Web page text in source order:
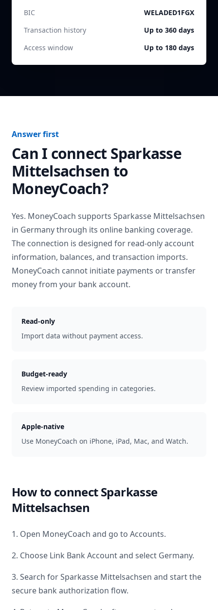
BIC
WELADED1FGX
Transaction history
Up to 360 days
Access window
Up to 180 days
Answer first
Can I connect Sparkasse
Mittelsachsen to
MoneyCoach?
Yes. MoneyCoach supports Sparkasse Mittelsachsen
in Germanythrough its online banking coverage.
The connection is designed for read-only account
information, balances, and transaction imports.
MoneyCoach cannot initiate payments or transfer
money from your bank account.
Read-only
Import data without payment access.
Budget-ready
Review imported spending in categories.
Apple-native
Use MoneyCoach on iPhone, iPad, Mac, and Watch.
How to connectSparkasse
Mittelsachsen
1. Open MoneyCoach and go to Accounts.
2. Choose Link Bank Account and select Germany.
3. Search forSparkasse Mittelsachsen and start the
secure bank authorization flow.